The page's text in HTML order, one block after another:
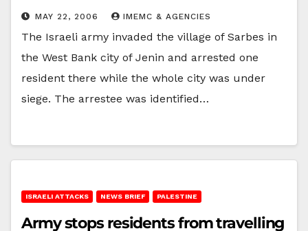
MAY 22, 2006 IMEMC & AGENCIES
The Israeli army invaded the village of Sarbes in
the West Bank city of Jenin and arrested one
resident there while the whole city was under
siege. The arrestee was identified…
ISRAELI ATTACKS NEWS BRIEF PALESTINE
Army stops residents from travelling